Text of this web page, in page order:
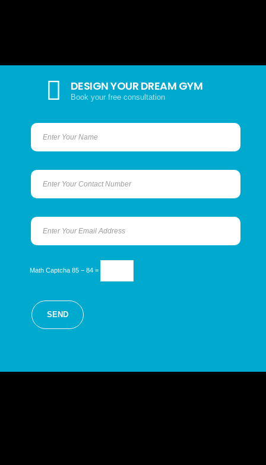
DESIGN YOUR DREAM GYM
Book your free consultation
Math Captcha 85 − 84 =